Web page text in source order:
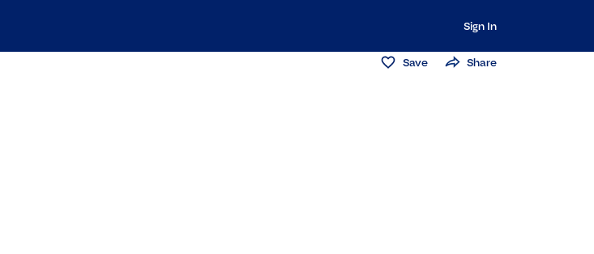
Sign In
Save Share